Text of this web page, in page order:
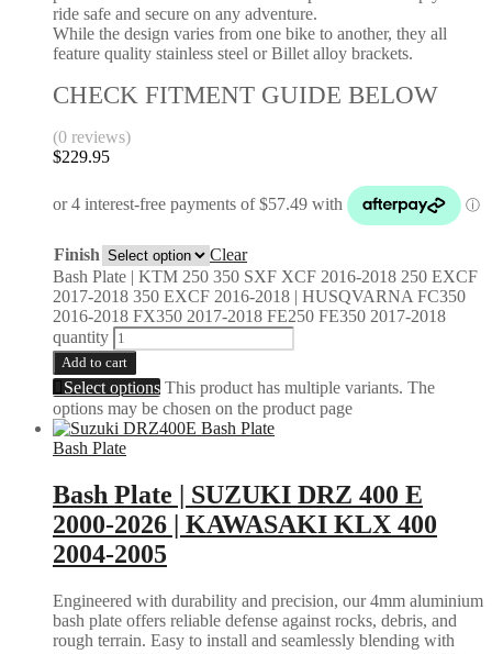
ride safe and secure on any adventure.
While the design varies from one bike to another, they all
feature quality stainless steel or Billet alloy brackets.
CHECK FITMENT GUIDE BELOW
(0 reviews)
$229.95
Finish
Clear
Bash Plate | KTM 250 350 SXF XCF 2016-2018 250 EXCF
2017-2018 350 EXCF 2016-2018 | HUSQVARNA FC350
2016-2018 FX350 2017-2018 FE250 FE350 2017-2018
quantity
Add to cart
Select options This product has multiple variants. The
options may be chosen on the product page
Bash Plate
Bash Plate | SUZUKI DRZ 400 E
2000-2026 | KAWASAKI KLX 400
2004-2005
Engineered with durability and precision, our 4mm aluminium
bash plate offers reliable defense against rocks, debris, and
rough terrain. Easy to install and seamlessly blending with